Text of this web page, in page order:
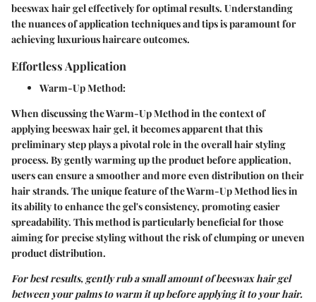
beeswax hair gel effectively for optimal results. Understanding
the nuances of application techniques and tips is paramount for
achieving luxurious haircare outcomes.
Effortless Application
Warm-Up Method:
When discussing the Warm-Up Method in the context of
applying beeswax hair gel, it becomes apparent that this
preliminary step plays a pivotal role in the overall hair styling
process. By gently warming up the product before application,
users can ensure a smoother and more even distribution on their
hair strands. The unique feature of the Warm-Up Method lies in
its ability to enhance the gel's consistency, promoting easier
spreadability. This method is particularly beneficial for those
aiming for precise styling without the risk of clumping or uneven
product distribution.
For best results, gently rub a small amount of beeswax hair gel
between your palms to warm it up before applying it to your hair.